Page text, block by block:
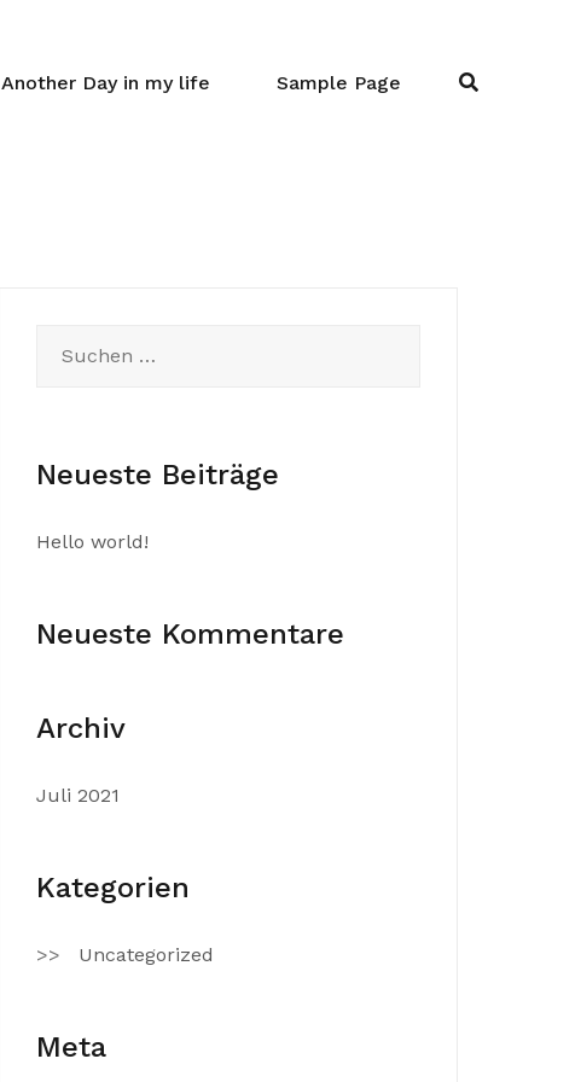
Another Day in my life Sample Page
nach:
Neueste Beiträge
Hello world!
Neueste Kommentare
Archiv
Juli 2021
Kategorien
Uncategorized
Meta